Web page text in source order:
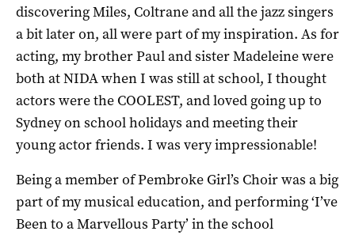
discovering Miles, Coltrane and all the jazz singers
a bit later on, all were part of my inspiration. As for
acting, my brother Paul and sister Madeleine were
both at NIDA when I was still at school, I thought
actors were the COOLEST, and loved going up to
Sydney on school holidays and meeting their
young actor friends. I was very impressionable!
Being a member of Pembroke Girl’s Choir was a big
part of my musical education, and performing ‘I’ve
Been to a Marvellous Party’ in the school